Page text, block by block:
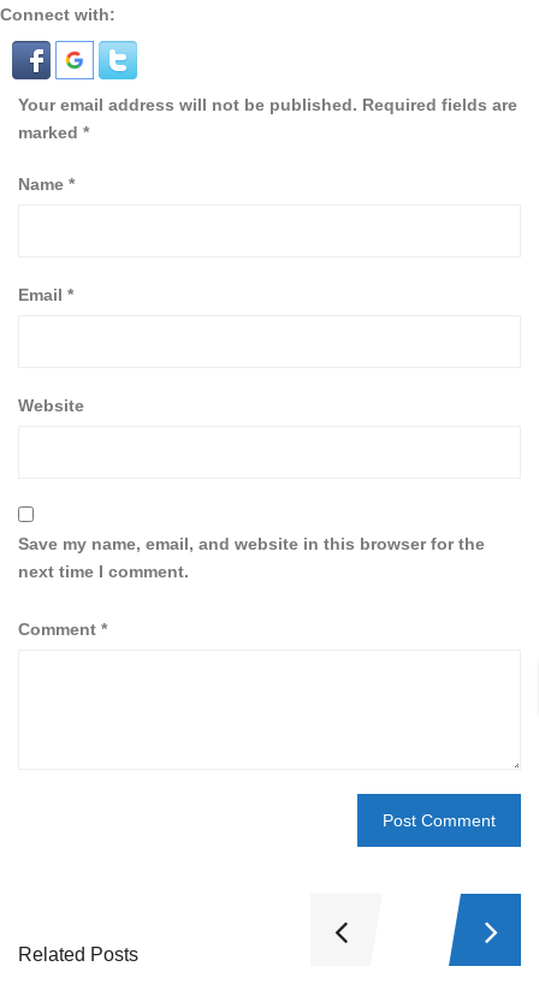
Connect with:
Your email address will not be published. Required fields are
marked *
Name *
Email *
Website
Save my name, email, and website in this browser for the
next time I comment.
Comment *
Related Posts